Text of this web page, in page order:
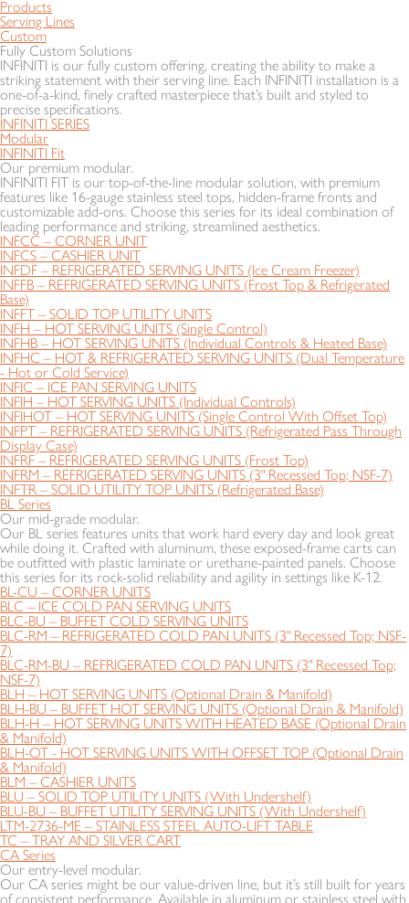
Products
Serving Lines
Custom
Fully Custom Solutions
INFINITI is our fully custom offering, creating the ability to make a
striking statement with their serving line. Each INFINITI installation is a
one-of-a-kind, finely crafted masterpiece that’s built and styled to
precise specifications.
INFINITI SERIES
Modular
INFINITI Fit
Our premium modular.
INFINITI FIT is our top-of-the-line modular solution, with premium
features like 16-gauge stainless steel tops, hidden-frame fronts and
customizable add-ons. Choose this series for its ideal combination of
leading performance and striking, streamlined aesthetics.
INFCC – CORNER UNIT
INFCS – CASHIER UNIT
INFDF – REFRIGERATED SERVING UNITS (Ice Cream Freezer)
INFFB – REFRIGERATED SERVING UNITS (Frost Top & Refrigerated
Base)
INFFT – SOLID TOP UTILITY UNITS
INFH – HOT SERVING UNITS (Single Control)
INFHB – HOT SERVING UNITS (Individual Controls & Heated Base)
INFHC – HOT & REFRIGERATED SERVING UNITS (Dual Temperature
- Hot or Cold Service)
INFIC – ICE PAN SERVING UNITS
INFIH – HOT SERVING UNITS (Individual Controls)
INFIHOT – HOT SERVING UNITS (Single Control With Offset Top)
INFPT – REFRIGERATED SERVING UNITS (Refrigerated Pass Through
Display Case)
INFRF – REFRIGERATED SERVING UNITS (Frost Top)
INFRM – REFRIGERATED SERVING UNITS (3" Recessed Top; NSF-7)
INFTR – SOLID UTILITY TOP UNITS (Refrigerated Base)
BL Series
Our mid-grade modular.
Our BL series features units that work hard every day and look great
while doing it. Crafted with aluminum, these exposed-frame carts can
be outfitted with plastic laminate or urethane-painted panels. Choose
this series for its rock-solid reliability and agility in settings like K-12.
BL-CU – CORNER UNITS
BLC – ICE COLD PAN SERVING UNITS
BLC-BU – BUFFET COLD SERVING UNITS
BLC-RM – REFRIGERATED COLD PAN UNITS (3" Recessed Top; NSF-
7)
BLC-RM-BU – REFRIGERATED COLD PAN UNITS (3" Recessed Top;
NSF-7)
BLH – HOT SERVING UNITS (Optional Drain & Manifold)
BLH-BU – BUFFET HOT SERVING UNITS (Optional Drain & Manifold)
BLH-H – HOT SERVING UNITS WITH HEATED BASE (Optional Drain
& Manifold)
BLH-OT - HOT SERVING UNITS WITH OFFSET TOP (Optional Drain
& Manifold)
BLM – CASHIER UNITS
BLU – SOLID TOP UTILITY UNITS (With Undershelf)
BLU-BU – BUFFET UTILITY SERVING UNITS (With Undershelf)
LTM-2736-ME – STAINLESS STEEL AUTO-LIFT TABLE
TC – TRAY AND SILVER CART
CA Series
Our entry-level modular.
Our CA series might be our value-driven line, but it’s still built for years
of consistent performance. Available in aluminum or stainless steel with